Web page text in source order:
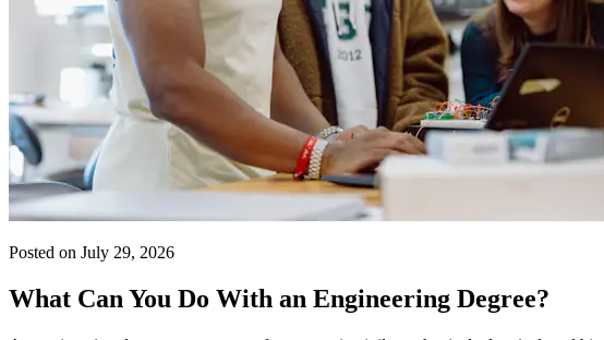
Posted on July 29, 2026
What Can You Do With an Engineering Degree?